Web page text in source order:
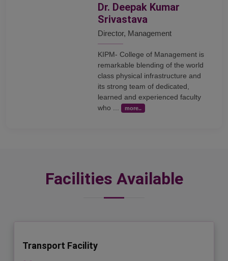
Dr. Deepak Kumar
Srivastava
Director, Management
KIPM- College of Management is
remarkable blending of the world
class physical infrastructure and
its strong team of dedicated,
learned and experienced faculty
who ... more..
Facilities Available
Seminar Hall